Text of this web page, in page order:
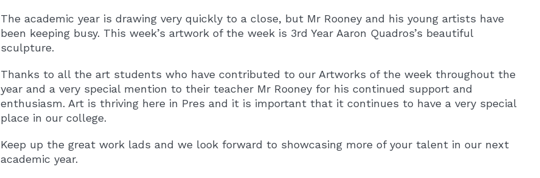
The academic year is drawing very quickly to a close, but Mr Rooney and his young artists have
been keeping busy. This week’s artwork of the week is 3rd Year Aaron Quadros’s beautiful
sculpture.
Thanks to all the art students who have contributed to our Artworks of the week throughout the
year and a very special mention to their teacher Mr Rooney for his continued support and
enthusiasm. Art is thriving here in Pres and it is important that it continues to have a very special
place in our college.
Keep up the great work lads and we look forward to showcasing more of your talent in our next
academic year.